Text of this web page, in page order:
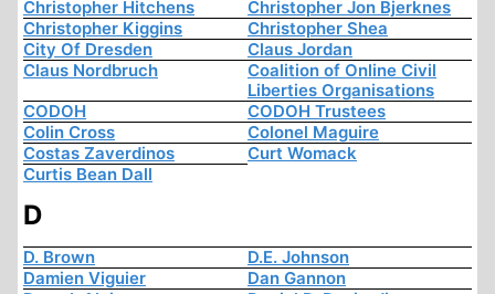
Christopher Hitchens
Christopher Jon Bjerknes
Christopher Kiggins
Christopher Shea
City Of Dresden
Claus Jordan
Claus Nordbruch
Coalition of Online Civil
Liberties Organisations
CODOH
CODOH Trustees
Colin Cross
Colonel Maguire
Costas Zaverdinos
Curt Womack
Curtis Bean Dall
D
D. Brown
D.E. Johnson
Damien Viguier
Dan Gannon